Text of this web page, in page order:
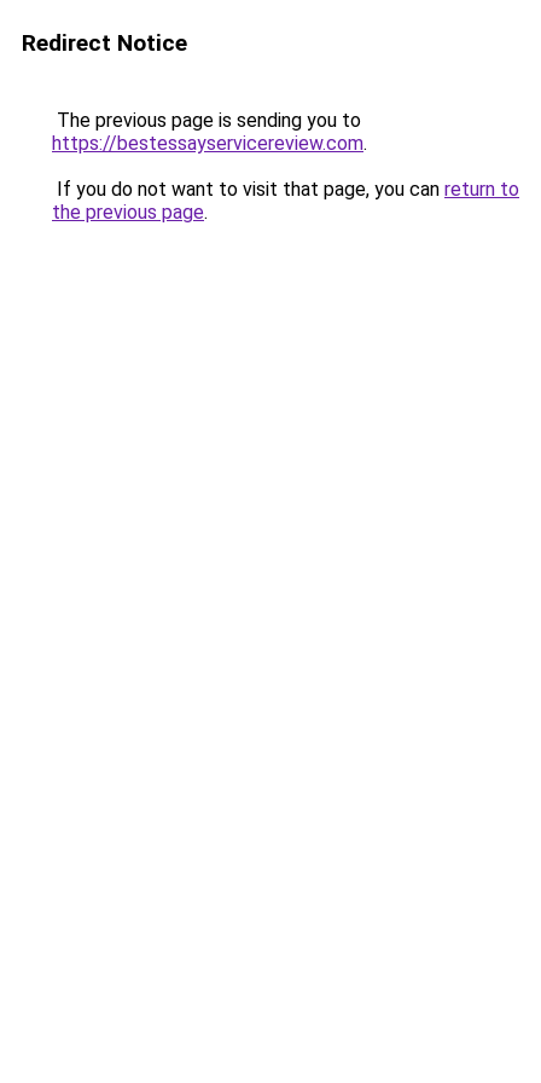
Redirect Notice
The previous page is sending you to
https://bestessayservicereview.com.
If you do not want to visit that page, you can return to
the previous page.